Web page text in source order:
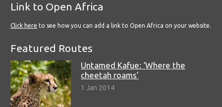
Link to Open Africa
Click here to see how you can add a link to Open Africa on your website.
Featured Routes
Untamed Kafue: ‘Where the
cheetah roams’
1 Jan 2014